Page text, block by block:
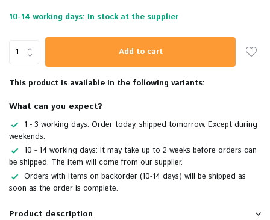
10-14 working days: In stock at the supplier
Add to cart
This product is available in the following variants:
What can you expect?
1 - 3 working days: Order today, shipped tomorrow. Except during
weekends.
10 - 14 working days: It may take up to 2 weeks before orders can
be shipped. The item will come from our supplier.
Orders with items on backorder (10-14 days) will be shipped as
soon as the order is complete.
Product description